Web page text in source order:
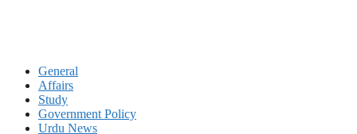
General
Affairs
Study
Government Policy
Urdu News